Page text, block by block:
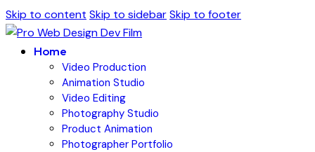
Skip to content Skip to sidebarSkip to footer
Home
Video Production
Animation Studio
Video Editing
Photography Studio
Product Animation
Photographer Portfolio